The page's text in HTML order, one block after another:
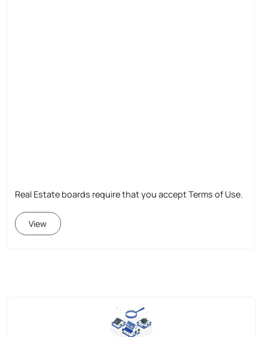
Real Estate boards require that you accept Terms of Use.
View